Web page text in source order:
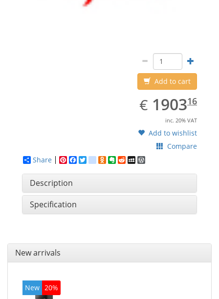
Add to cart
€ EUR
1903.16
190316
inc. 20% VAT
Add to wishlist
Compare
Share
Pinterest
Facebook
Twittergoogle_bookmarks
Odnoklassniki
Evernote
RedditMySpace
Description
Specification
New arrivals
New 20%